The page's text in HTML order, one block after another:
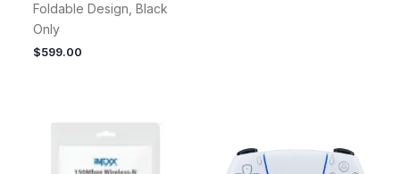
Foldable Design, Black
Only
$599.00